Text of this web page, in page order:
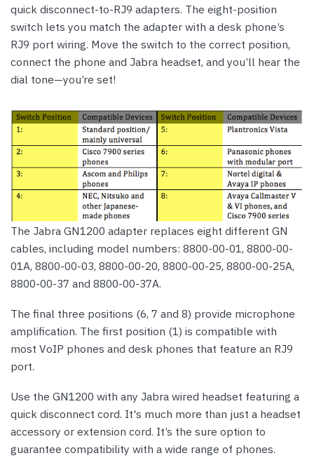
quick disconnect-to-RJ9 adapters. The eight-position
switch lets you match the adapter with a desk phone’s
RJ9 port wiring. Move the switch to the correct position,
connect the phone and Jabra headset, and you’ll hear the
dial tone—you’re set!
The Jabra GN1200 adapter replaces eight different GN
cables, including model numbers: 8800-00-01, 8800-00-
01A, 8800-00-03, 8800-00-20, 8800-00-25, 8800-00-25A,
8800-00-37 and 8800-00-37A.
The final three positions (6, 7 and 8) provide microphone
amplification. The first position (1) is compatible with
most VoIP phones and desk phones that feature an RJ9
port.
Use the GN1200 with any Jabra wired headset featuring a
quick disconnect cord. It's much more than just a headset
accessory or extension cord. It’s the sure option to
guarantee compatibility with a wide range of phones.